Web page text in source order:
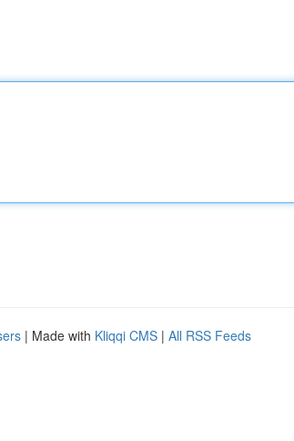
| Made with Kliqqi CMS | All RSS Feeds